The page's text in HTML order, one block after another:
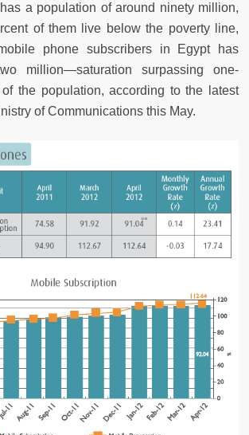
a population of around ninety million,
of them live below the poverty line,
phone subscribers in Egypt has
million—saturation surpassing one-
the population, according to the latest
of Communications this May.